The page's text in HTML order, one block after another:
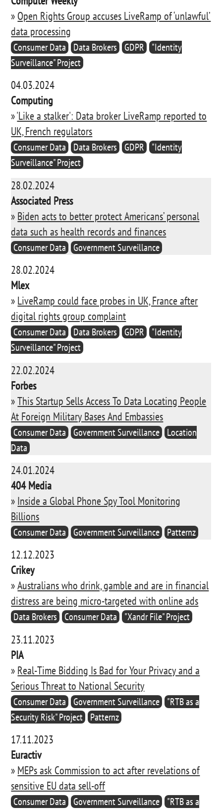
» Open Rights Group accuses LiveRamp of ‘unlawful’
data processing
Consumer Data Data Brokers GDPR
"Identity
Surveillance" Project
04.03.2024
Computing
»'Like a stalker': Data broker LiveRamp reported to
UK, French regulators
Consumer Data Data Brokers GDPR
"Identity
Surveillance" Project
28.02.2024
Associated Press
» Biden acts to better protect Americans’ personal
data such as health records and finances
Consumer Data Government Surveillance
28.02.2024
Mlex
» LiveRamp could face probes in UK, France after
digital rights group complaint
Consumer Data Data Brokers GDPR
"Identity
Surveillance" Project
22.02.2024
Forbes
»This Startup Sells Access To Data Locating People
At Foreign Military Bases And Embassies
Consumer Data Government Surveillance
Location
Data
24.01.2024
404 Media
» Inside a Global Phone Spy Tool Monitoring
Billions
Consumer Data Government Surveillance Patternz
12.12.2023
Crikey
»Australians who drink, gamble and are in financial
distress are being micro-targeted with online ads
Data Brokers Consumer Data "Xandr File" Project
23.11.2023
PIA
» Real-Time Bidding Is Bad for Your Privacy and a
Serious Threat to National Security
Consumer Data Government Surveillance
"RTB as a
Security Risk" Project
Patternz
17.11.2023
Euractiv
» MEPs ask Commission to act after revelations of
sensitive EU data sell-off
Consumer Data Government Surveillance
"RTB as a